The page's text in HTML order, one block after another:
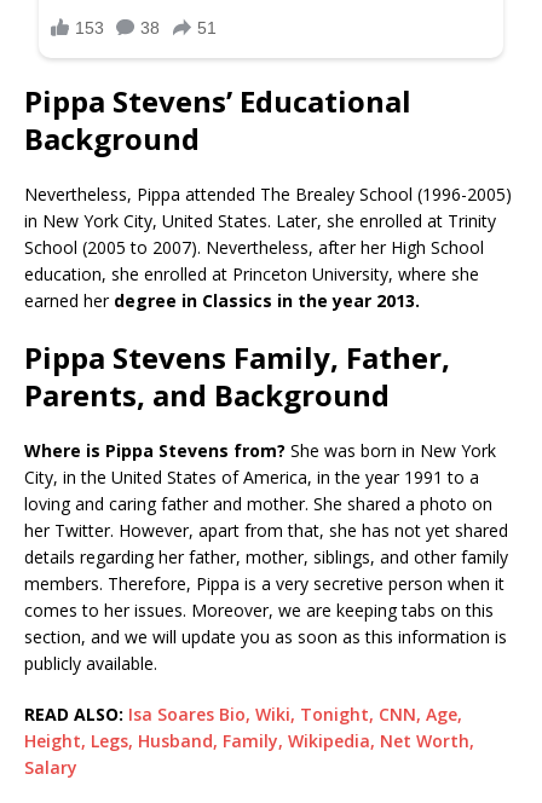
Pippa Stevens’ Educational
Background
Nevertheless, Pippa attended The Brealey School (1996-2005)
in New York City, United States. Later, she enrolled at Trinity
School (2005 to 2007). Nevertheless, after her High School
education, she enrolled at Princeton University, where she
earned her degree in Classics in the year 2013.
Pippa Stevens Family, Father,
Parents, and Background
Where is Pippa Stevens from? She was born in New York
City, in the United States of America, in the year 1991 to a
loving and caring father and mother. She shared a photo on
her Twitter. However, apart from that, she has not yet shared
details regarding her father, mother, siblings, and other family
members. Therefore, Pippa is a very secretive person when it
comes to her issues. Moreover, we are keeping tabs on this
section, and we will update you as soon as this information is
publicly available.
READ ALSO: Isa Soares Bio, Wiki, Tonight, CNN, Age,
Height, Legs, Husband, Family, Wikipedia, Net Worth,
Salary